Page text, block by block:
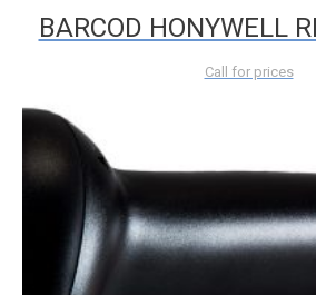
BARCOD HONYWELL
Call for prices